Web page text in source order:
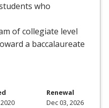
who
of collegiate level
a baccalaureate
Renewal
Dec 03, 2026